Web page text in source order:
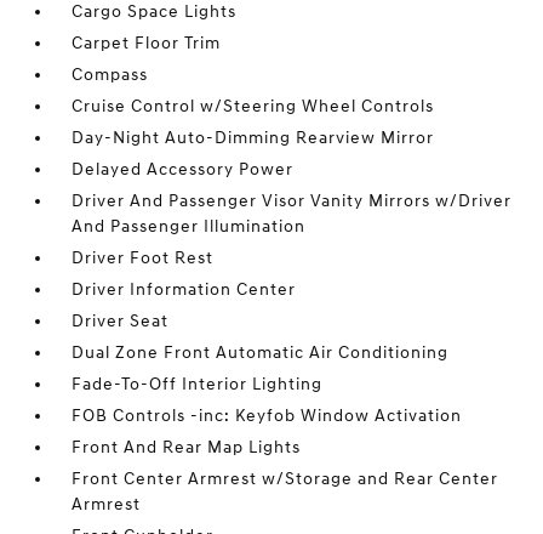
Cargo Space Lights
Carpet Floor Trim
Compass
Cruise Control w/Steering Wheel Controls
Day-Night Auto-Dimming Rearview Mirror
Delayed Accessory Power
Driver And Passenger Visor Vanity Mirrors w/Driver
And Passenger Illumination
Driver Foot Rest
Driver Information Center
Driver Seat
Dual Zone Front Automatic Air Conditioning
Fade-To-Off Interior Lighting
FOB Controls -inc: Keyfob Window Activation
Front And Rear Map Lights
Front Center Armrest w/Storage and Rear Center
Armrest